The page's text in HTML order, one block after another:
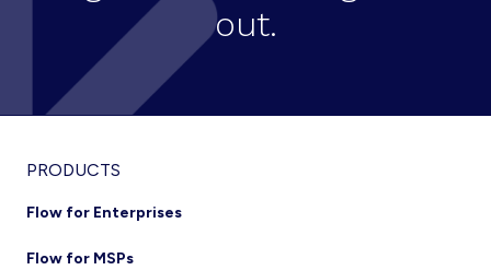
out.
Footer
PRODUCTS
Flow for Enterprises
Flow for MSPs